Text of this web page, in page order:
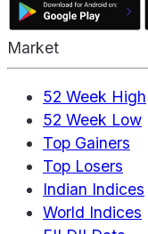
Market
52 Week High
52 Week Low
Top Gainers
Top Losers
Indian Indices
World Indices